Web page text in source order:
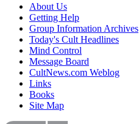
About Us
Getting Help
Group Information Archives
Today's Cult Headlines
Mind Control
Message Board
CultNews.com Weblog
Links
Books
Site Map